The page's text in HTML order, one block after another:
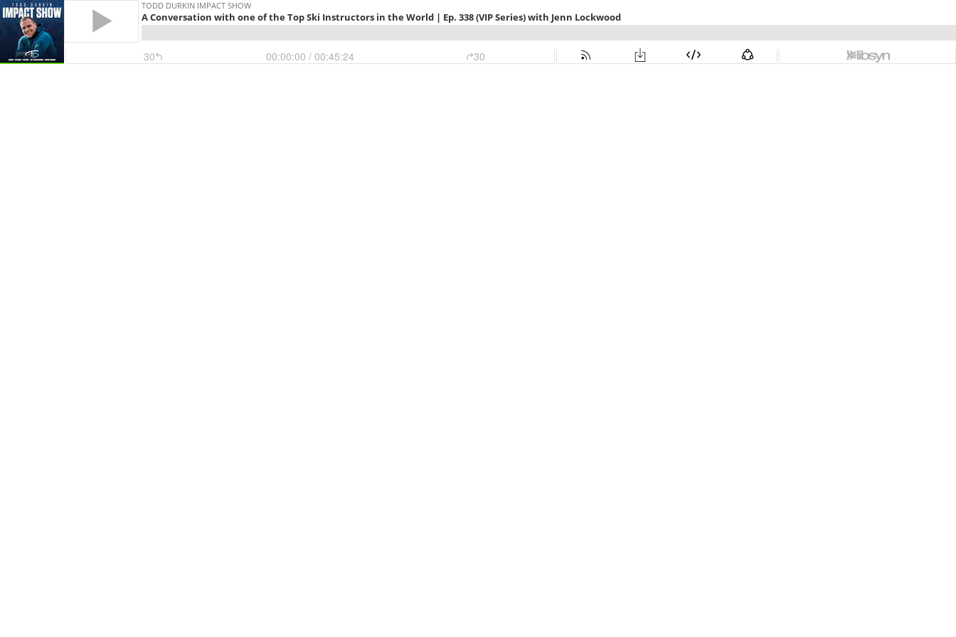
TODD DURKIN IMPACT SHOW
A Conversation with one of the Top Ski Instructors in the World | Ep. 338 (VIP Series) with Jenn Lockwood
30 00:00:00 / 00:45:24 30